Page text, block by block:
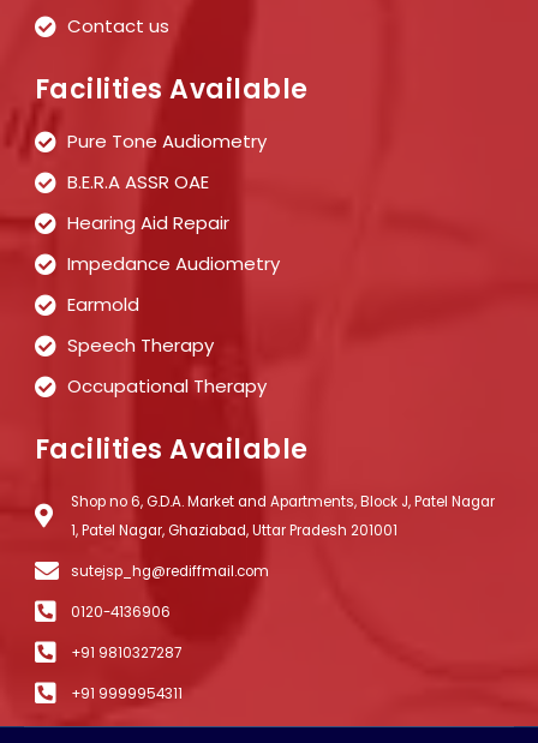
Contact us
Facilities Available
Pure Tone Audiometry
B.E.R.A ASSR OAE
Hearing Aid Repair
Impedance Audiometry
Earmold
Speech Therapy
Occupational Therapy
Facilities Available
Shop no 6, G.D.A. Market and Apartments, Block J, Patel Nagar
1, Patel Nagar, Ghaziabad, Uttar Pradesh 201001
sutejsp_hg@rediffmail.com
0120-4136906
+91 9810327287
+91 9999954311